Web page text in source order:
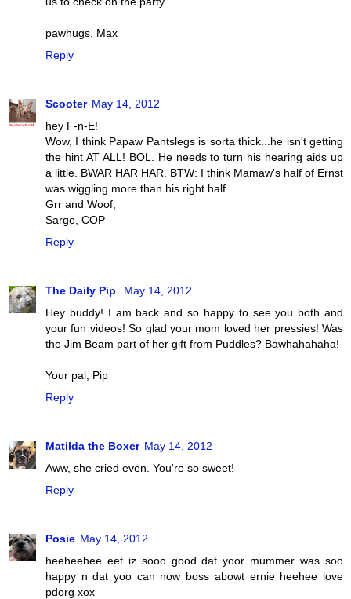
pawhugs, Max
Reply
Scooter May 14, 2012
hey F-n-E!
Wow, I think Papaw Pantslegs is sorta thick...he isn't getting
the hint AT ALL! BOL. He needs to turn his hearing aids up
a little. BWAR HAR HAR. BTW: I think Mamaw's half of Ernst
was wiggling more than his right half.
Grr and Woof,
Sarge, COP
Reply
The Daily Pip
May 14, 2012
Hey buddy! I am back and so happy to see you both and
your fun videos! So glad your mom loved her pressies! Was
the Jim Beam part of her gift from Puddles? Bawhahahaha!
Your pal, Pip
Reply
Matilda the Boxer May 14, 2012
Aww, she cried even. You're so sweet!
Reply
Posie May 14, 2012
heeheehee eet iz sooo good dat yoor mummer was soo
happy n dat yoo can now boss abowt ernie heehee love
pdorg xox